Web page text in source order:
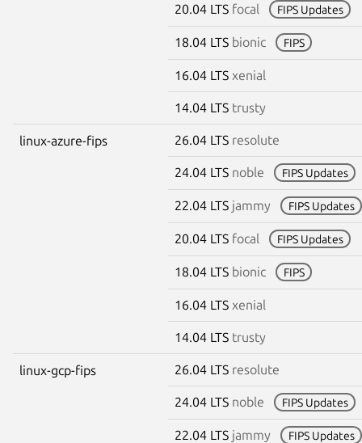
20.04 LTS focal FIPS Updates
18.04 LTS bionic FIPS
16.04 LTS xenial
14.04 LTS trusty
linux-azure-fips 26.04 LTS resolute
24.04 LTS noble FIPS Updates
22.04 LTS jammy FIPS Updates
20.04 LTS focal FIPS Updates
18.04 LTS bionic FIPS
16.04 LTS xenial
14.04 LTS trusty
linux-gcp-fips 26.04 LTS resolute
24.04 LTS noble FIPS Updates
22.04 LTS jammy FIPS Updates